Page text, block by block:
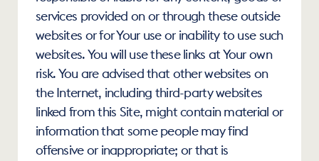
services provided on or through these outside
websites or for Your use or inability to use such
websites. You will use these links at Your own
risk. You are advised that other websites on
the Internet, including third-party websites
linked from this Site, might contain material or
information that some people may find
offensive or inappropriate; or that is